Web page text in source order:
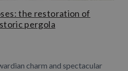
the restoration of
pergola
charm and spectacular